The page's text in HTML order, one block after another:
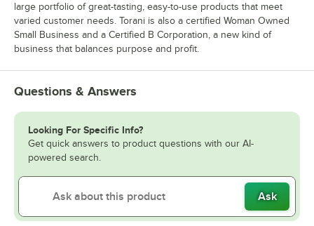
large portfolio of great-tasting, easy-to-use products that meet
varied customer needs. Torani is also a certified Woman Owned
Small Business and a Certified B Corporation, a new kind of
business that balances purpose and profit.
Questions & Answers
Looking For Specific Info?
Get quick answers to product questions with our AI-
powered search.
Ask